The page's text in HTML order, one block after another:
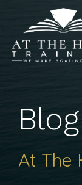
the
main
content.
Blog
At The